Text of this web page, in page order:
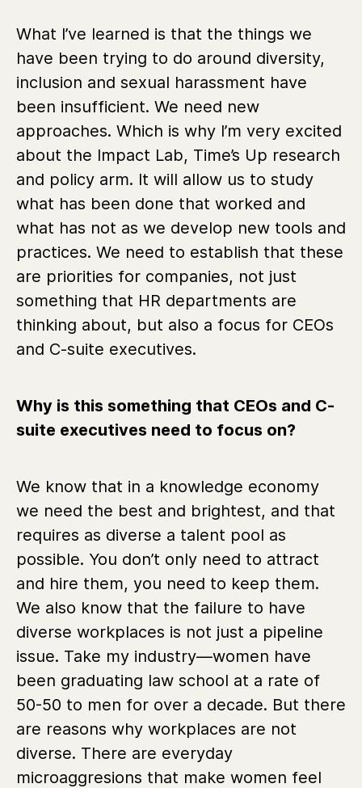
What I’ve learned is that the things we
have been trying to do around diversity,
inclusion and sexual harassment have
been insufficient. We need new
approaches. Which is why I’m very excited
about the Impact Lab, Time’s Up research
and policy arm. It will allow us to study
what has been done that worked and
what has not as we develop new tools and
practices. We need to establish that these
are priorities for companies, not just
something that HR departments are
thinking about, but also a focus for CEOs
and C-suite executives.
Why is this something that CEOs and C-
suite executives need to focus on?
We know that in a knowledge economy
we need the best and brightest, and that
requires as diverse a talent pool as
possible. You don’t only need to attract
and hire them, you need to keep them.
We also know that the failure to have
diverse workplaces is not just a pipeline
issue. Take my industry—women have
been graduating law school at a rate of
50-50 to men for over a decade. But there
are reasons why workplaces are not
diverse. There are everyday
microaggresions that make women feel